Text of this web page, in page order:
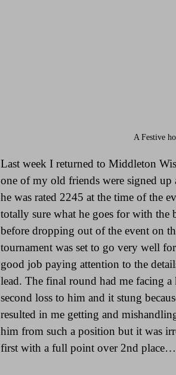
A Festive
Last week I returned to Middleton
one of my old friends were signed
he was rated 2245 at the time of the
totally sure what he goes for with the
before dropping out of the event on
tournament was set to go very well
good job paying attention to the
lead. The final round had me facing
second loss to him and it stung
resulted in me getting and
him from such a position but it was
first with a full point over 2nd place…